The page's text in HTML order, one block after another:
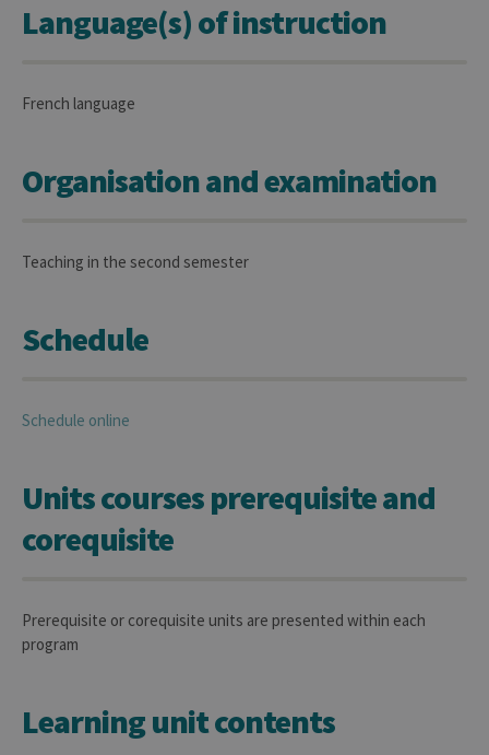
Language(s) of instruction
French language
Organisation and examination
Teaching in the second semester
Schedule
Schedule online
Units courses prerequisite and
corequisite
Prerequisite or corequisite units are presented within each
program
Learning unit contents